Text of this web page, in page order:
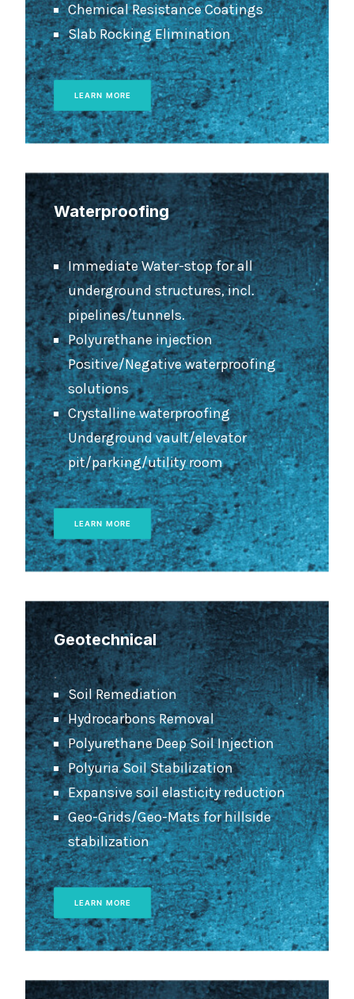
Chemical Resistance Coatings
Slab Rocking Elimination
LEARN MORE
Waterproofing
Immediate Water-stop for all
underground structures, incl.
pipelines/tunnels.
Polyurethane injection
Positive/Negative waterproofing
solutions
Crystalline waterproofing
Underground vault/elevator
pit/parking/utility room
LEARN MORE
Geotechnical
.
Soil Remediation
Hydrocarbons Removal
Polyurethane Deep Soil Injection
Polyuria Soil Stabilization
Expansive soil elasticity reduction
Geo-Grids/Geo-Mats for hillside
stabilization
LEARN MORE